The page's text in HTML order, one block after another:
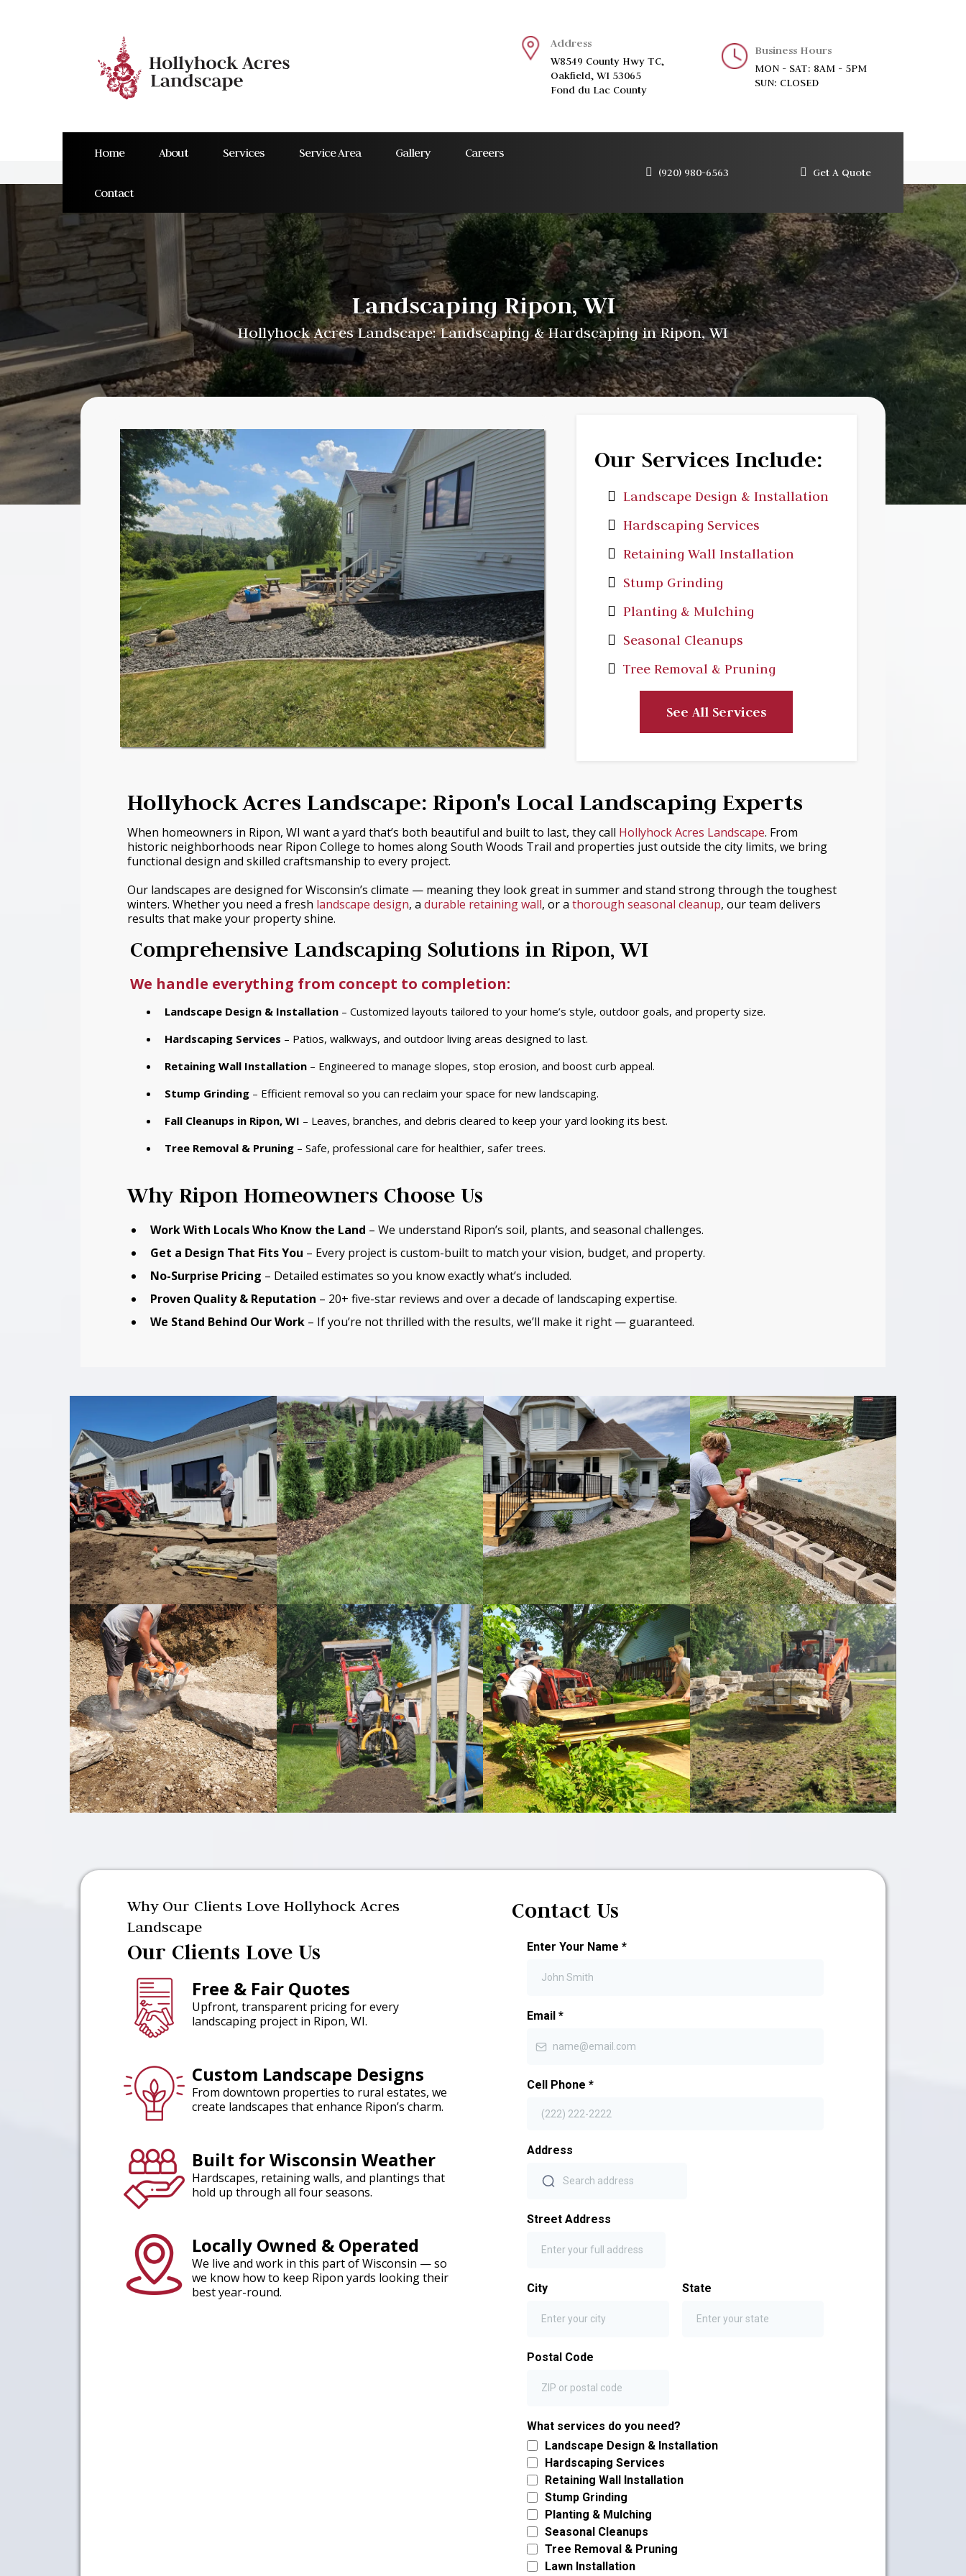
Address
W8549 County Hwy TC,
Oakfield, WI 53065
Fond du Lac County
Business Hours
MON - SAT: 8AM - 5PM
SUN: CLOSED
Home About Services Service Area Gallery Careers
Contact
(920) 980-6563 Get A Quote
Landscaping Ripon, WI
Hollyhock Acres Landscape: Landscaping & Hardscaping in Ripon, WI
Our Services Include:
Landscape Design & Installation
Hardscaping Services
Retaining Wall Installation
Stump Grinding
Planting & Mulching
Seasonal Cleanups
Tree Removal & Pruning
See All Services
Hollyhock Acres Landscape: Ripon's Local Landscaping Experts
When homeowners in Ripon, WI want a yard that’s both beautiful and built to last, they call Hollyhock Acres Landscape. From
historic neighborhoods near Ripon College to homes along South Woods Trail and properties just outside the city limits, we bring
functional design and skilled craftsmanship to every project.
Our landscapes are designed for Wisconsin’s climate — meaning they look great in summer and stand strong through the toughest
winters. Whether you need a fresh landscape design, a durable retaining wall, or a thorough seasonal cleanup, our team delivers
results that make your property shine.
Comprehensive Landscaping Solutions in Ripon, WI
We handle everything from concept to completion:
Landscape Design & Installation– Customized layouts tailored to your home’s style, outdoor goals, and property size.
Hardscaping Services – Patios, walkways, and outdoor living areas designed to last.
Retaining Wall Installation– Engineered to manage slopes, stop erosion, and boost curb appeal.
Stump Grinding– Efficient removal so you can reclaim your space for new landscaping.
Fall Cleanups in Ripon, WI – Leaves, branches, and debris cleared to keep your yard looking its best.
Tree Removal & Pruning– Safe, professional care for healthier, safer trees.
Why Ripon Homeowners Choose Us
Work With Locals Who Know the Land – We understand Ripon’s soil, plants, and seasonal challenges.
Get a Design That Fits You – Every project is custom-built to match your vision, budget, and property.
No-Surprise Pricing – Detailed estimates so you know exactly what’s included.
Proven Quality & Reputation – 20+ five-star reviews and over a decade of landscaping expertise.
We Stand Behind Our Work – If you’re not thrilled with the results, we’ll make it right — guaranteed.
Why Our Clients Love Hollyhock Acres
Landscape
Our Clients Love Us
Free & Fair Quotes
Upfront, transparent pricing for every
landscaping project in Ripon, WI.
Custom Landscape Designs
From downtown properties to rural estates, we
create landscapes that enhance Ripon’s charm.
Built for Wisconsin Weather
Hardscapes, retaining walls, and plantings that
hold up through all four seasons.
Locally Owned & Operated
We live and work in this part of Wisconsin — so
we know how to keep Ripon yards looking their
best year-round.
Contact Us
Enter Your Name *
Email *
Cell Phone *
Address
Street Address
City State
Postal Code
What services do you need?
Landscape Design & Installation
Hardscaping Services
Retaining Wall Installation
Stump Grinding
Planting & Mulching
Seasonal Cleanups
Tree Removal & Pruning
Lawn Installation